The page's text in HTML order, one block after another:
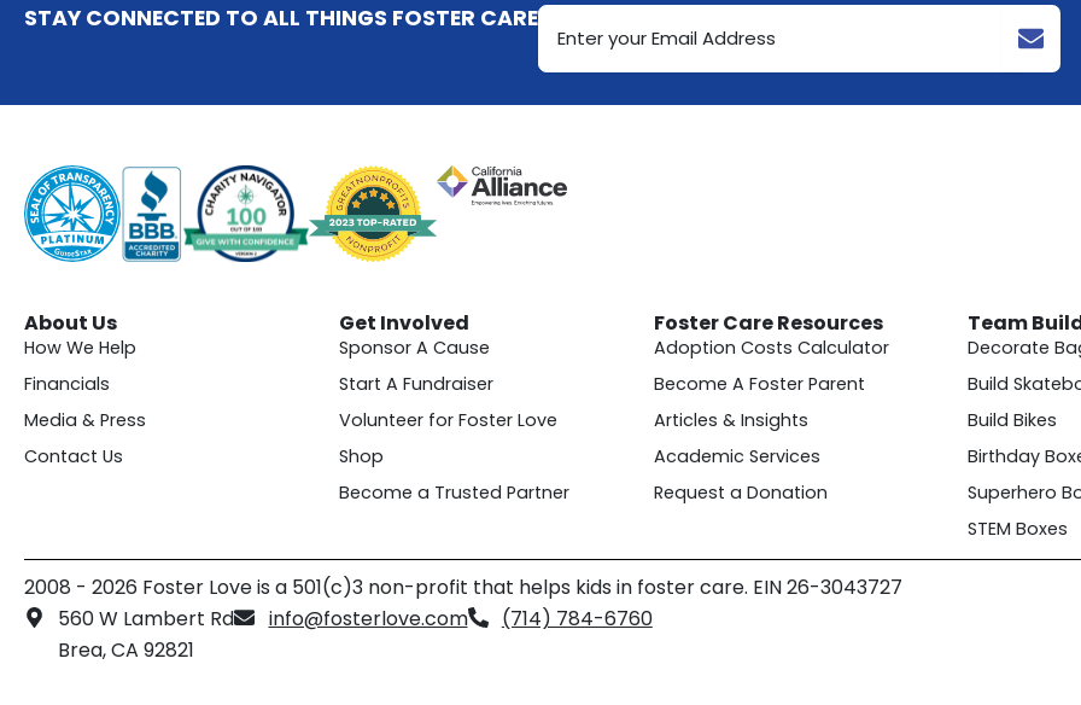
STAY CONNECTED TO ALL THINGS FOSTER CAREEmail
Address
(Required)
About Us
How We Help
Financials
Media & Press
Contact Us
Get Involved
Sponsor A Cause
Start A Fundraiser
Volunteer for Foster Love
Shop
Become a Trusted Partner
Foster Care Resources
Adoption Costs Calculator
Become A Foster Parent
Articles & Insights
Academic Services
Request a Donation
Team
Decorate
Build
Build Bikes
Birthday
Superhero
STEM Boxes
2008 - 2026 Foster Love is a 501(c)3 non-profit that helps kids in foster care. EIN 26-3043727
560 W Lambert Rd
Brea, CA 92821
info@fosterlove.com (714) 784-6760